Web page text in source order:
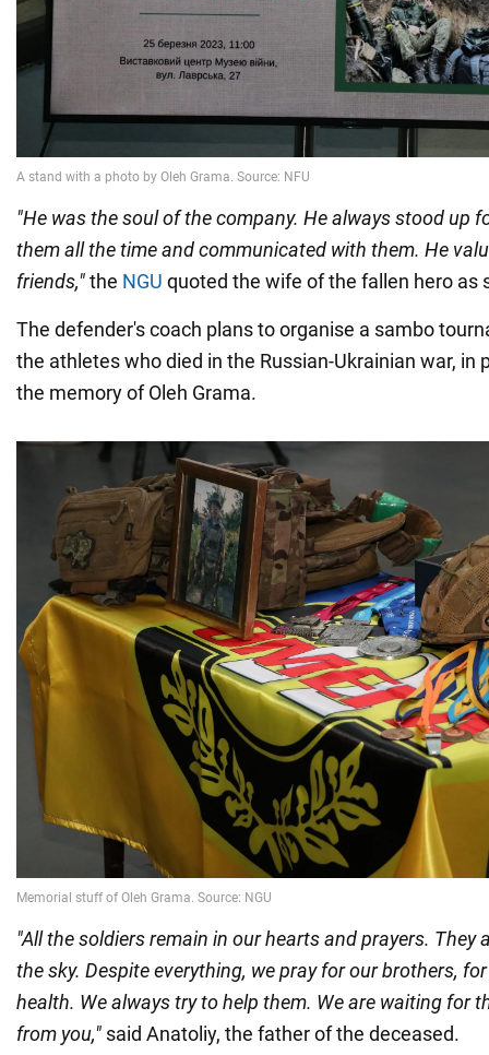
"He was the soul of the company. He always stood up
them all the time and communicated with them. He
friends,"the NGU quoted the wife of the fallen hero as
The defender's coach plans to organise a sambo
the athletes who died in the Russian-Ukrainian war, in
the memory of Oleh Grama.
"All the soldiers remain in our hearts and prayers. They
the sky. Despite everything, we pray for our brothers,
health. We always try to help them. We are waiting for
from you," said Anatoliy, the father of the deceased.